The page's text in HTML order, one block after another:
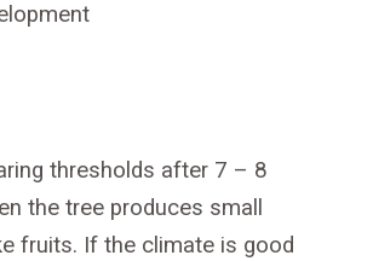
thresholds after 7 – 8
the tree produces small
fruits. If the climate is good